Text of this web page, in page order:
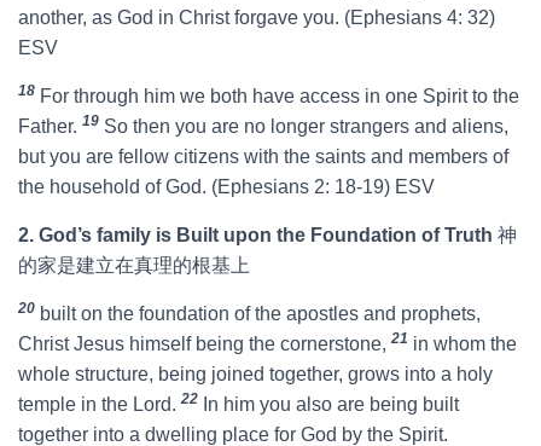
another, as God in Christ forgave you. (Ephesians 4: 32)
ESV
18 For through him we both have access in one Spirit to the
Father. 19 So then you are no longer strangers and aliens,
but you are fellow citizens with the saints and members of
the household of God. (Ephesians 2: 18-19) ESV
2. God’s family is Built upon the Foundation of Truth 神
的家是建立在真理的根基上
20 built on the foundation of the apostles and prophets,
Christ Jesus himself being the cornerstone, 21 in whom the
whole structure, being joined together, grows into a holy
temple in the Lord. 22
In him you also are being built
together into a dwelling place for God by the Spirit.